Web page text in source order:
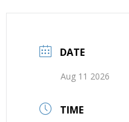
DATE
Aug 11 2026
TIME